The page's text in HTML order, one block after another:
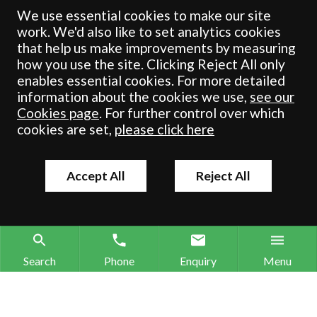
registered in England & Wales under number OC 353865. Our
registered office is at Clifford House, 19 Clifford Street, York, North
Yorkshire, YO1 9RJ.
© Crombie Wilkinson Solicitors LLP 2018
We use essential cookies to make our site
work. We'd also like to set analytics cookies
that help us make improvements by measuring
how you use the site. Clicking Reject All only
enables essential cookies. For more detailed
information about the cookies we use, see our
Cookies page. For further control over which
cookies are set, please click here
Accept All Reject All
Search Phone Enquiry Menu